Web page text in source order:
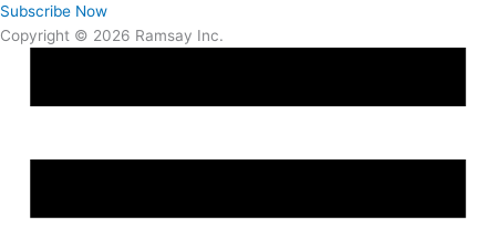
Subscribe Now
Copyright © 2026 Ramsay Inc.